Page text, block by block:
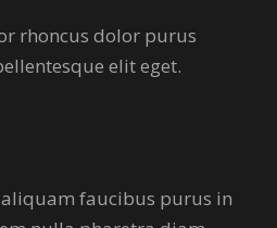
rhoncus dolor purus
elit eget.
faucibus purus in